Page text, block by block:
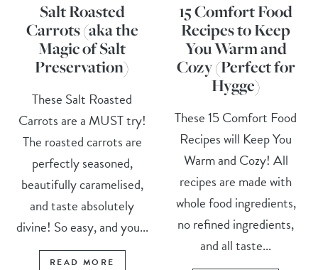
Salt Roasted
Carrots (aka the
Magic of Salt
Preservation)
These Salt Roasted
Carrots are a MUST try!
The roasted carrots are
perfectly seasoned,
beautifully caramelised,
and taste absolutely
divine! So easy, and you...
READ MORE
15 Comfort Food
Recipes to Keep
You Warm and
Cozy (Perfect for
Hygge)
These 15 Comfort Food
Recipes will Keep You
Warm and Cozy! All
recipes are made with
whole food ingredients,
no refined ingredients,
and all taste...